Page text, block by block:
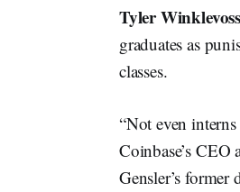
Tyler Winklevoss
graduates as
classes.
“Not even
Coinbase’s
Gensler’s